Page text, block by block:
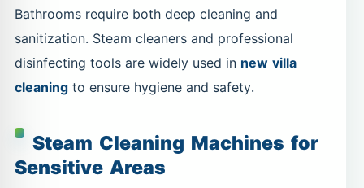
Bathrooms require both deep cleaning and
sanitization. Steam cleaners and professional
disinfecting tools are widely used innew villa
cleaningto ensure hygiene and safety.
Steam Cleaning Machines for
Sensitive Areas